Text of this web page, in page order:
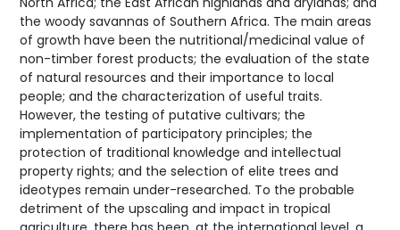
the woody savannas of Southern Africa. The main areas
of growth have been the nutritional/medicinal value of
non-timber forest products; the evaluation of the state
of natural resources and their importance to local
people; and the characterization of useful traits.
However, the testing of putative cultivars; the
implementation of participatory principles; the
protection of traditional knowledge and intellectual
property rights; and the selection of elite trees and
ideotypes remain under-researched. To the probable
detriment of the upscaling and impact in tropical